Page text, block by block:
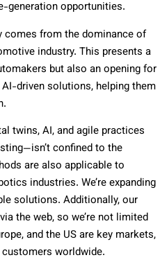
generation opportunities.
from the dominance of
industry. This presents a
but also an opening for
driven solutions, helping them
twins, AI, and agile practices
confined to the
are also applicable to
industries. We’re expanding
solutions. Additionally, our
the web, so we’re not limited
and the US are key markets,
worldwide.